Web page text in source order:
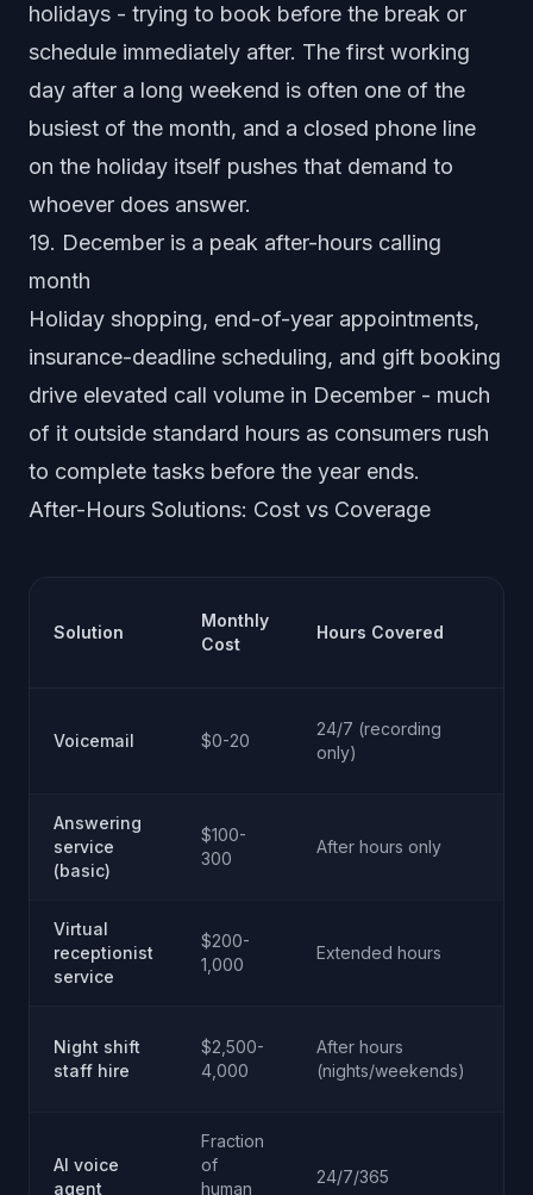
holidays - trying to book before the break or
schedule immediately after. The first working
day after a long weekend is often one of the
busiest of the month, and a closed phone line
on the holiday itself pushes that demand to
whoever does answer.
19. December is a peak after-hours calling
month
Holiday shopping, end-of-year appointments,
insurance-deadline scheduling, and gift booking
drive elevated call volume in December - much
of it outside standard hours as consumers rush
to complete tasks before the year ends.
After-Hours Solutions: Cost vs Coverage
Solution
Monthly
Cost
Hours Covered
Voicemail $0-20
24/7 (recording
only)
Answering
service
(basic)
$100-
300
After hours only
Virtual
receptionist
service
$200-
1,000
Extended hours
Night shift
staff hire
$2,500-
4,000
After hours
(nights/weekends)
AI voice
agent
Fraction
of
human
24/7/365